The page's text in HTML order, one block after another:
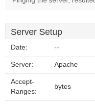
Server Setup
Date: --
Server: Apache
Accept-
Ranges:
bytes